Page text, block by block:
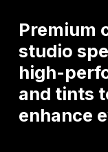
Premium
studio
high-
and tints
enhance